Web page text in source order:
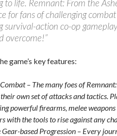
to life. Remnant: From the
for fans of challenging
survival-action co-op
overcome!”
game’s key features:
– The many foes of
their own set of attacks and tactics.
powerful firearms, melee
with the tools to rise against any
Gear-based Progression – Every